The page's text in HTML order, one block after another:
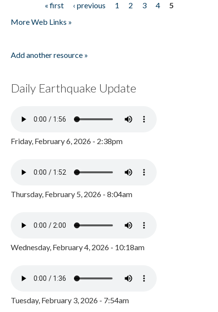
« first ‹ previous 1 2 3 4
5
More Web Links »
Add another resource »
Daily Earthquake Update
Friday, February 6, 2026 - 2:38pm
Thursday, February 5, 2026 - 8:04am
Wednesday, February 4, 2026 - 10:18am
Tuesday, February 3, 2026 - 7:54am